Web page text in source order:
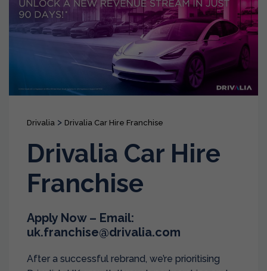
Drivalia > Drivalia Car Hire Franchise
Drivalia Car Hire
Franchise
Apply Now – Email:
uk.franchise@drivalia.com
After a successful rebrand, we’re prioritising